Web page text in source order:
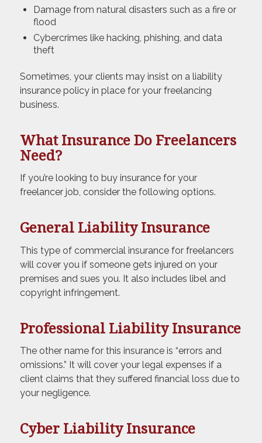
Damage from natural disasters such as a fire or
flood
Cybercrimes like hacking, phishing, and data
theft
Sometimes, your clients may insist on a liability
insurance policy in place for your freelancing
business.
What Insurance Do Freelancers
Need?
If you’re looking to buy insurance for your
freelancer job, consider the following options.
General Liability Insurance
This type of commercial insurance for freelancers
will cover you if someone gets injured on your
premises and sues you. It also includes libel and
copyright infringement.
Professional Liability Insurance
The other name for this insurance is “errors and
omissions.” It will cover your legal expenses if a
client claims that they suffered financial loss due to
your negligence.
Cyber Liability Insurance